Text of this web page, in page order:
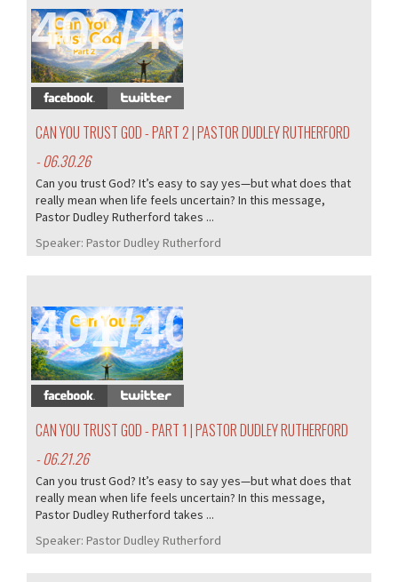
402/407
CAN YOU TRUST GOD - PART 2 | PASTOR DUDLEY RUTHERFORD
- 06.30.26
Can you trust God? It’s easy to say yes—but what does that
really mean when life feels uncertain? In this message,
Pastor Dudley Rutherford takes ...
Speaker: Pastor Dudley Rutherford
401/407
CAN YOU TRUST GOD - PART 1 | PASTOR DUDLEY RUTHERFORD
- 06.21.26
Can you trust God? It’s easy to say yes—but what does that
really mean when life feels uncertain? In this message,
Pastor Dudley Rutherford takes ...
Speaker: Pastor Dudley Rutherford